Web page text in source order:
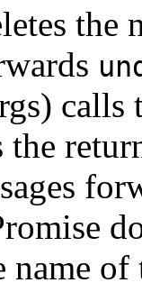
the
the
of